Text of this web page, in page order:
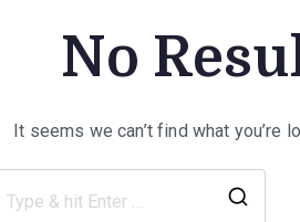
No
It seems we can’t find what you’re